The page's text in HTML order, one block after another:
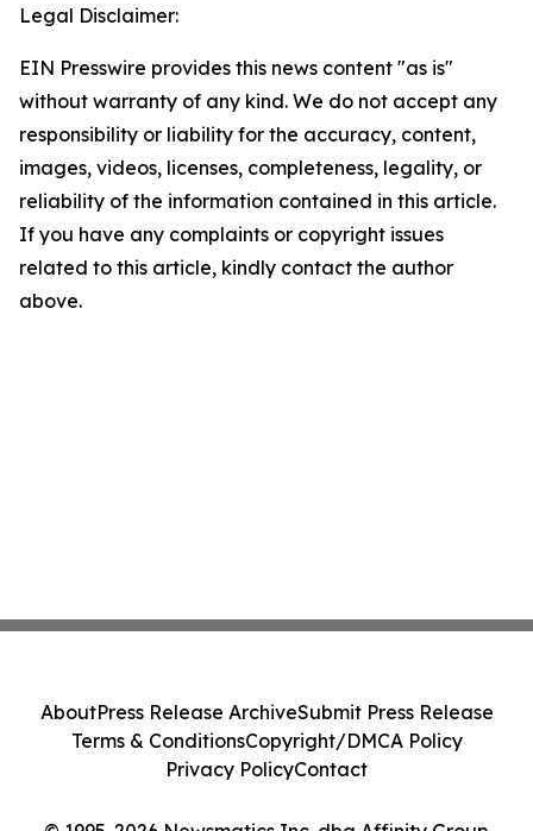
Legal Disclaimer:
EIN Presswire provides this news content "as is"
without warranty of any kind. We do not accept any
responsibility or liability for the accuracy, content,
images, videos, licenses, completeness, legality, or
reliability of the information contained in this article.
If you have any complaints or copyright issues
related to this article, kindly contact the author
above.
AboutPress Release ArchiveSubmit Press Release
Terms & ConditionsCopyright/DMCA Policy
Privacy PolicyContact